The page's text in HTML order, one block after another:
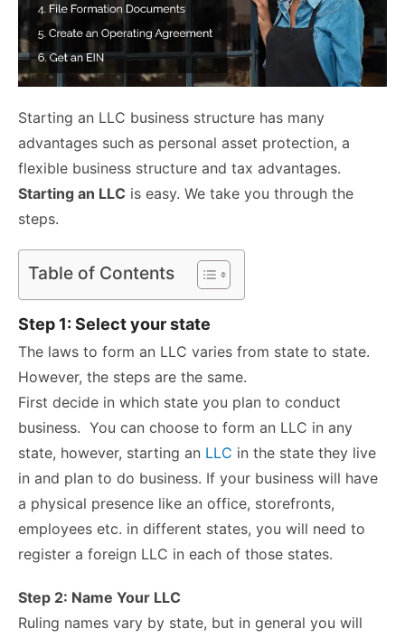
Starting an LLC business structure has many
advantages such as personal asset protection, a
flexible business structure and tax advantages.
Starting an LLC is easy. We take you through the
steps.
Table of Contents
Step 1: Select your state
The laws to form an LLC varies from state to state.
However, the steps are the same.
First decide in which state you plan to conduct
business. You can choose to form an LLC in any
state, however, starting an LLC in the state they live
in and plan to do business. If your business will have
a physical presence like an office, storefronts,
employees etc. in different states, you will need to
register a foreign LLC in each of those states.
Step 2: Name Your LLC
Ruling names vary by state, but in general you will